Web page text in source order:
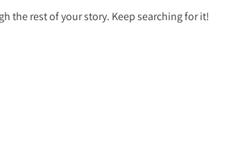
the rest of your story. Keep searching for it!